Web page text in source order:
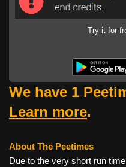
Try it for
We have 1
Learn more.
About The Peetimes
Due to the very short run